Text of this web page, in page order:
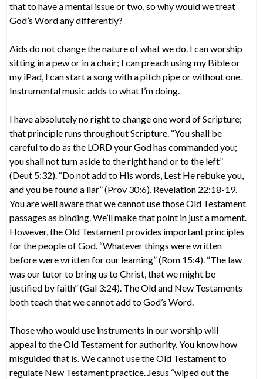
that to have a mental issue or two, so why would we treat
God’s Word any differently?
Aids do not change the nature of what we do. I can worship
sitting in a pew or in a chair; I can preach using my Bible or
my iPad, I can start a song with a pitch pipe or without one.
Instrumental music adds to what I’m doing.
I have absolutely no right to change one word of Scripture;
that principle runs throughout Scripture. “You shall be
careful to do as the LORD your God has commanded you;
you shall not turn aside to the right hand or to the left”
(Deut 5:32). “Do not add to His words, Lest He rebuke you,
and you be found a liar” (Prov 30:6). Revelation 22:18-19.
You are well aware that we cannot use those Old Testament
passages as binding. We’ll make that point in just a moment.
However, the Old Testament provides important principles
for the people of God. “Whatever things were written
before were written for our learning” (Rom 15:4). “The law
was our tutor to bring us to Christ, that we might be
justified by faith” (Gal 3:24). The Old and New Testaments
both teach that we cannot add to God’s Word.
Those who would use instruments in our worship will
appeal to the Old Testament for authority. You know how
misguided that is. We cannot use the Old Testament to
regulate New Testament practice. Jesus “wiped out the